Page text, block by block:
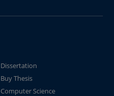
Dissertation
Buy Thesis
Computer Science